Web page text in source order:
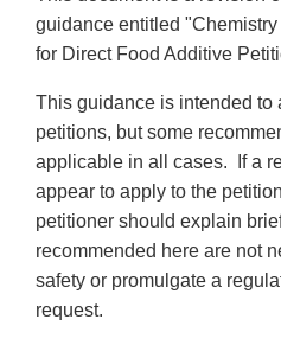
guidance entitled "
for Direct Food Additive
This guidance is intended to
petitions, but some
applicable in all cases. If a
appear to apply to the
petitioner should explain
recommended here are not
safety or promulgate a
request.